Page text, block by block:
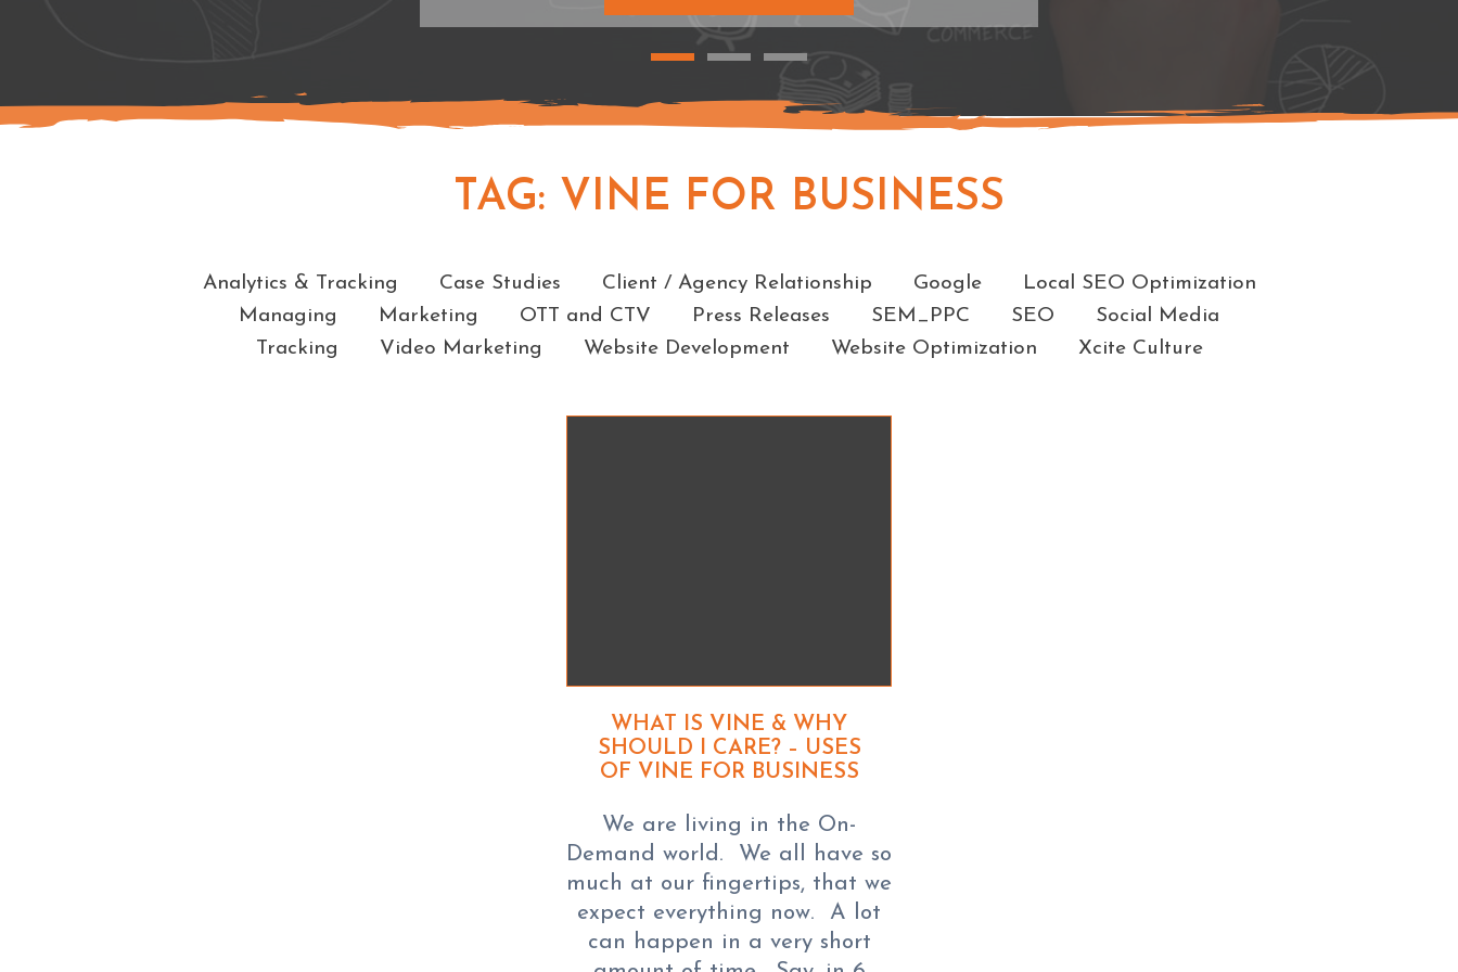
TAG: VINE FOR BUSINESS
Analytics & Tracking Case Studies Client / Agency Relationship Google
Local SEO Optimization
Managing
Marketing OTT and CTV Press Releases SEM_PPC SEO
Social Media
Tracking
Video Marketing Website Development Website Optimization Xcite Culture
WHAT IS VINE & WHY
SHOULD I CARE? – USES
OF VINE FOR BUSINESS
We are living in the On-
Demand world. We all have so
much at our fingertips, that we
expect everything now. A lot
can happen in a very short